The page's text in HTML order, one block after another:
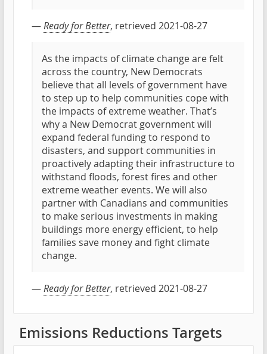
—Ready for Better, retrieved 2021-08-27
As the impacts of climate change are felt
across the country, New Democrats
believe that all levels of government have
to step up to help communities cope with
the impacts of extreme weather. That’s
why a New Democrat government will
expand federal funding to respond to
disasters, and support communities in
proactively adapting their infrastructure to
withstand floods, forest fires and other
extreme weather events. We will also
partner with Canadians and communities
to make serious investments in making
buildings more energy efficient, to help
families save money and fight climate
change.
—Ready for Better, retrieved 2021-08-27
Emissions Reductions Targets